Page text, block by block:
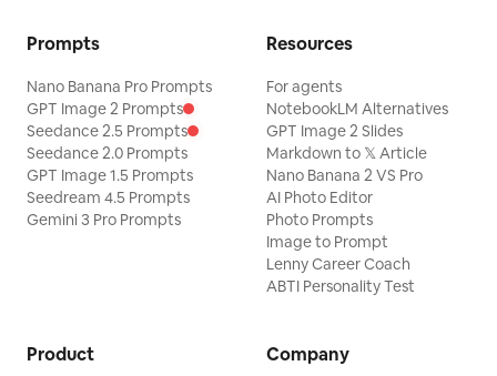
Prompts
Nano Banana Pro Prompts
GPT Image 2 Prompts
Seedance 2.5 Prompts
Seedance 2.0 Prompts
GPT Image 1.5 Prompts
Seedream 4.5 Prompts
Gemini 3 Pro Prompts
Resources
For agents
NotebookLM Alternatives
GPT Image 2 Slides
Markdown to 𝕏 Article
Nano Banana 2 VS Pro
AI Photo Editor
Photo Prompts
Image to Prompt
Lenny Career Coach
ABTI Personality Test
Product Company